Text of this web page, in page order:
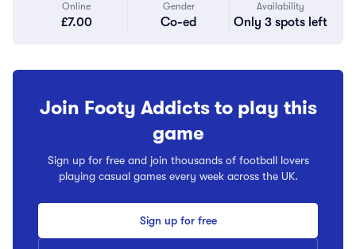
Online
£7.00
Gender
Co-ed
Availability
Only 3 spots left
Join Footy Addicts to play this
game
Sign up for free and join thousands of football lovers
playing casual games every week across the UK.
Sign up for free